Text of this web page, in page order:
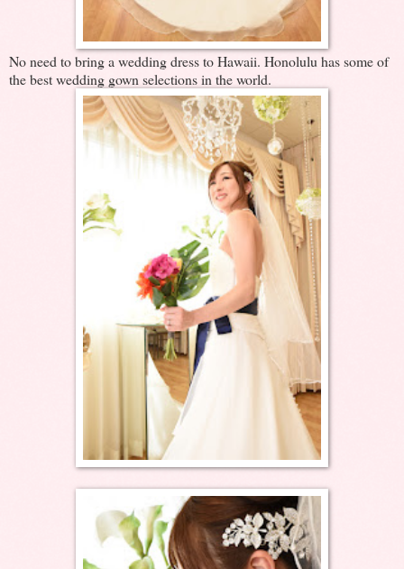
No need to bring a wedding dress to Hawaii. Honolulu has some of
the best wedding gown selections in the world.